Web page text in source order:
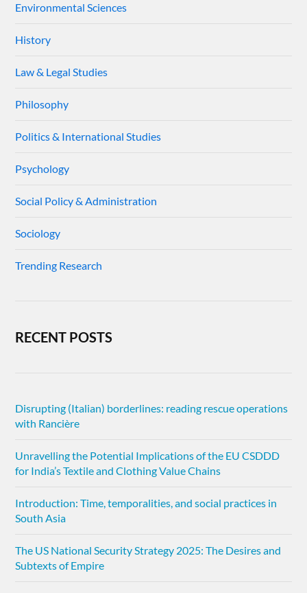
Environmental Sciences
History
Law & Legal Studies
Philosophy
Politics & International Studies
Psychology
Social Policy & Administration
Sociology
Trending Research
RECENT POSTS
Disrupting (Italian) borderlines: reading rescue operations
with Rancière
Unravelling the Potential Implications of the EU CSDDD
for India’s Textile and Clothing Value Chains
Introduction: Time, temporalities, and social practices in
South Asia
The US National Security Strategy 2025: The Desires and
Subtexts of Empire